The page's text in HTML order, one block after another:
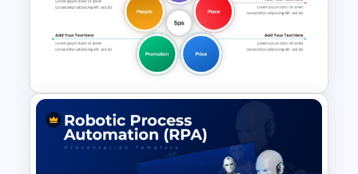
Business Company Profile Ppt